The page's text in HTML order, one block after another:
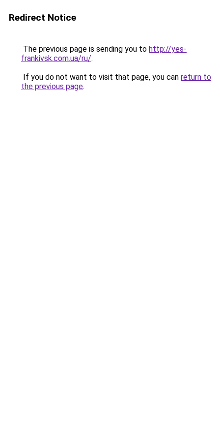
Redirect Notice
The previous page is sending you to http://yes-
frankivsk.com.ua/ru/.
If you do not want to visit that page, you can return to
the previous page.